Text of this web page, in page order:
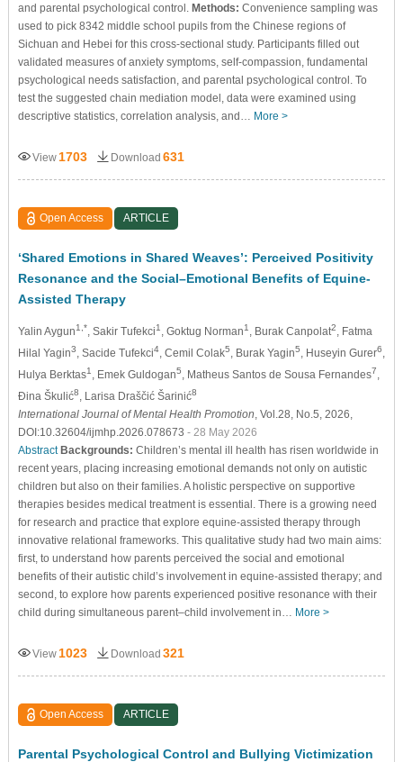
and parental psychological control. Methods: Convenience sampling was
used to pick 8342 middle school pupils from the Chinese regions of
Sichuan and Hebei for this cross-sectional study. Participants filled out
validated measures of anxiety symptoms, self-compassion, fundamental
psychological needs satisfaction, and parental psychological control. To
test the suggested chain mediation model, data were examined using
descriptive statistics, correlation analysis, and… More >
View 1703 Download 631
Open Access ARTICLE
‘Shared Emotions in Shared Weaves’: Perceived Positivity
Resonance and the Social–Emotional Benefits of Equine-
Assisted Therapy
Yalin Aygun1,* , Sakir Tufekci1 , Goktug Norman1 , Burak Canpolat2
, Fatma
Hilal Yagin3 , Sacide Tufekci4, Cemil Colak5 , Burak Yagin5 , Huseyin Gurer6
Hulya Berktas1 , Emek Guldogan5 , Matheus Santos de Sousa Fernandes7
Đina Škulić8 , Larisa Draščić Šarinić8
International Journal of Mental Health Promotion , Vol.28, No.5, 2026,
DOI:10.32604/ijmhp.2026.078673 - 28 May 2026
Abstract Backgrounds: Children’s mental ill health has risen worldwide in
recent years, placing increasing emotional demands not only on autistic
children but also on their families. A holistic perspective on supportive
therapies besides medical treatment is essential. There is a growing need
for research and practice that explore equine-assisted therapy through
innovative relational frameworks. This qualitative study had two main aims:
first, to understand how parents perceived the social and emotional
benefits of their autistic child’s involvement in equine-assisted therapy; and
second, to explore how parents experienced positive resonance with their
child during simultaneous parent–child involvement in… More >
View 1023 Download 321
Open Access ARTICLE
Parental Psychological Control and Bullying Victimization